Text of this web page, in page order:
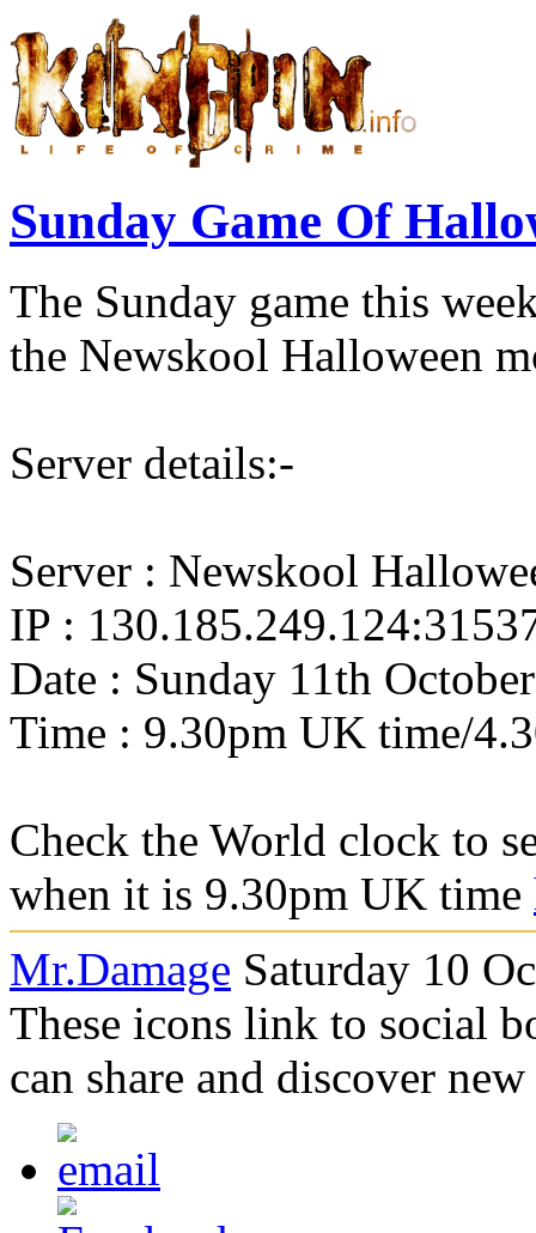
Sunday Game Of
The Sunday game this
the Newskool Halloween
Server details:-
Server : Newskool
IP :
Date : Sunday 11th October
Time : 9.30pm UK time/
Check the World clock to
when it is 9.30pm UK time
Mr.Damage Saturday 10
These icons link to social
can share and discover